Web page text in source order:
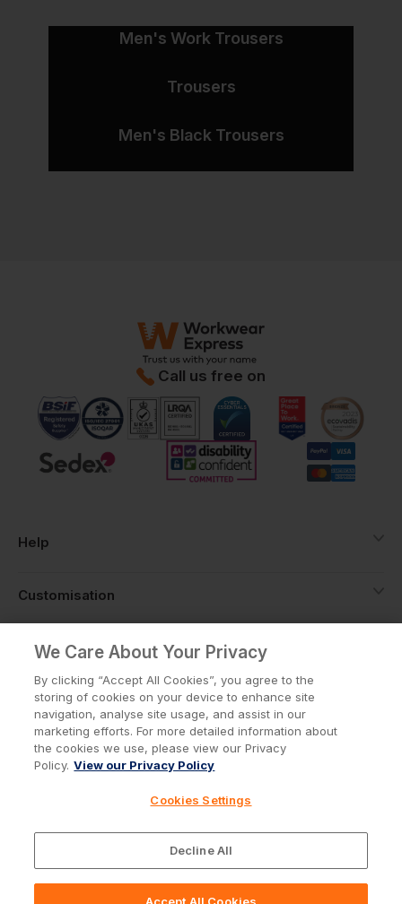
Men's Work Trousers
Trousers
Men's Black Trousers
Call us free on
Help
Customisation
About
Info
Terms & Conditions
We Care About Your Privacy
By clicking “Accept All Cookies”, you agree to the
storing of cookies on your device to enhance site
navigation, analyse site usage, and assist in our
marketing efforts. For more detailed information about
the cookies we use, please view our Privacy
Policy. View our Privacy Policy
Cookies Settings
Decline All